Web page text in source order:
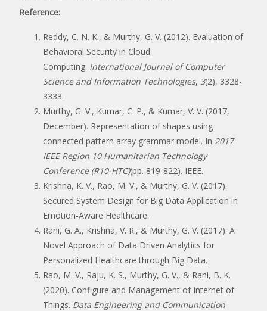
Reference:
Reddy, C. N. K., & Murthy, G. V. (2012). Evaluation of
Behavioral Security in Cloud
Computing. International Journal of Computer
Science and Information Technologies, 3(2), 3328-
3333.
Murthy, G. V., Kumar, C. P., & Kumar, V. V. (2017,
December). Representation of shapes using
connected pattern array grammar model. In 2017
IEEE Region 10 Humanitarian Technology
Conference (R10-HTC)(pp. 819-822). IEEE.
Krishna, K. V., Rao, M. V., & Murthy, G. V. (2017).
Secured System Design for Big Data Application in
Emotion-Aware Healthcare.
Rani, G. A., Krishna, V. R., & Murthy, G. V. (2017). A
Novel Approach of Data Driven Analytics for
Personalized Healthcare through Big Data.
Rao, M. V., Raju, K. S., Murthy, G. V., & Rani, B. K.
(2020). Configure and Management of Internet of
Things. Data Engineering and Communication